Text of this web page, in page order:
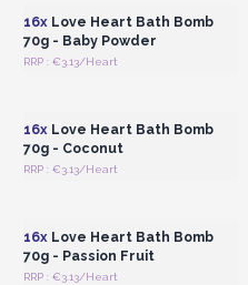
lavender, or passion fruit
properties.
16xLove Heart Bath Bomb
70g - Baby Powder
RRP : €3.13/Heart
16xLove Heart Bath Bomb
70g - Coconut
RRP : €3.13/Heart
16xLove Heart Bath Bomb
70g - Passion Fruit
RRP : €3.13/Heart